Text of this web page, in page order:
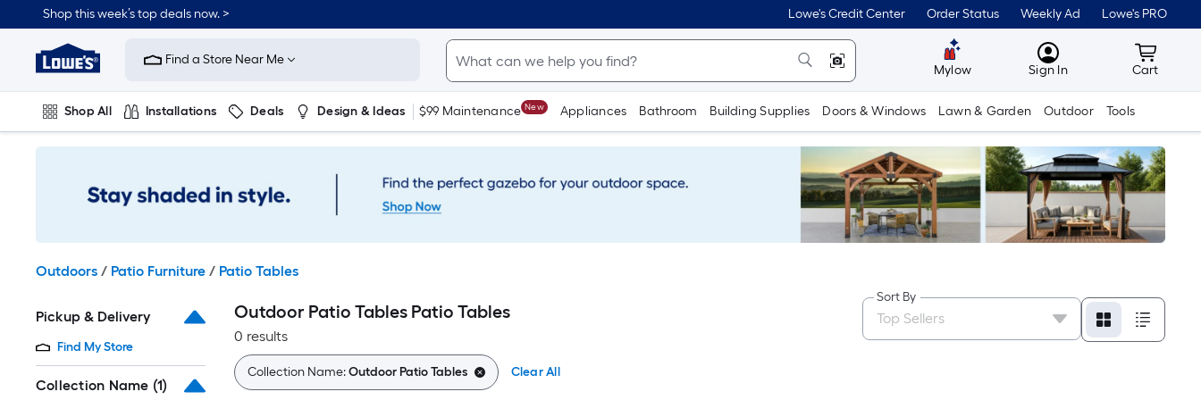
to
content
Shop this week’s top deals now. > Lowe's Credit Center Order Status Weekly Ad Lowe's PRO
Link
to
Improvement
Home
Page
Find a Store Near Me
Mylow MyLowes
Sign In Cart
Cart
Shop All Installations Deals Design & Ideas $99 Maintenance New Appliances Bathroom Building Supplies Doors & Windows Lawn & Garden Outdoor Tools
Plumbing Flooring On Trend
Outdoors / Patio Furniture / Patio Tables
Pickup & Delivery
Find My Store
Collection Name (1)
Outdoor Patio Tables Patio Tables
0 results
Sort By
Collection Name:Outdoor Patio Tables Clear All